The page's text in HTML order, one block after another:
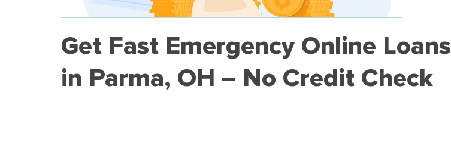
Get Fast Emergency Online Loans
in Parma, OH – No Credit Check